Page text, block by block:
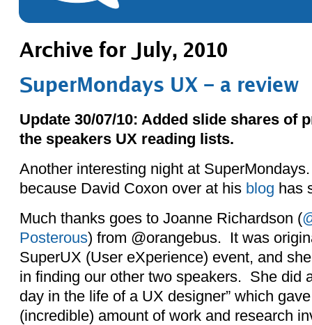
Archive for July, 2010
SuperMondays UX – a review
Update 30/07/10: Added slide shares of
the speakers UX reading lists.
Another interesting night at
because David Coxon over at his blog has
Much thanks goes to Joanne Richardson (
Posterous) from @orangebus. It was
SuperUX (User eXperience) event, and
in finding our other two speakers. She did
day in the life of a UX designer” which
(incredible) amount of work and research